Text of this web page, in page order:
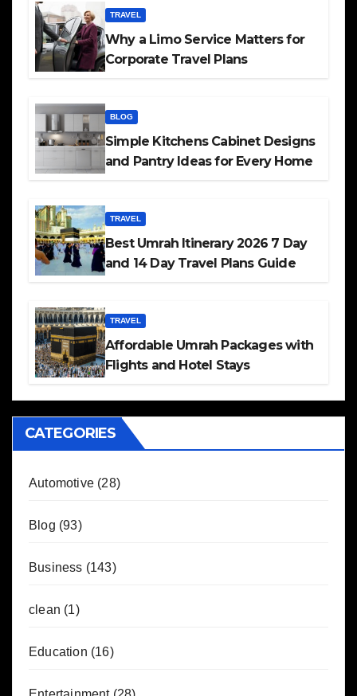
TRAVEL
Why a Limo Service Matters for
Corporate Travel Plans
BLOG
Simple Kitchens Cabinet Designs
and Pantry Ideas for Every Home
TRAVEL
Best Umrah Itinerary 2026 7 Day
and 14 Day Travel Plans Guide
TRAVEL
Affordable Umrah Packages with
Flights and Hotel Stays
CATEGORIES
Automotive (28)
Blog (93)
Business (143)
clean (1)
Education (16)